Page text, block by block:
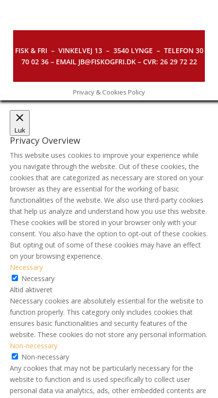
FISK & FRI – VINKELVEJ 13 – 3540 LYNGE – TELEFON 30
70 02 36 – EMAIL JB@FISKOGFRI.DK – CVR: 26 29 72 22
Privacy & Cookies Policy
Luk
Privacy Overview
This website uses cookies to improve your experience while
you navigate through the website. Out of these cookies, the
cookies that are categorized as necessary are stored on your
browser as they are essential for the working of basic
functionalities of the website. We also use third-party cookies
that help us analyze and understand how you use this website.
These cookies will be stored in your browser only with your
consent. You also have the option to opt-out of these cookies.
But opting out of some of these cookies may have an effect
on your browsing experience.
Necessary
Necessary
Altid aktiveret
Necessary cookies are absolutely essential for the website to
function properly. This category only includes cookies that
ensures basic functionalities and security features of the
website. These cookies do not store any personal information.
Non-necessary
Non-necessary
Any cookies that may not be particularly necessary for the
website to function and is used specifically to collect user
personal data via analytics, ads, other embedded contents are